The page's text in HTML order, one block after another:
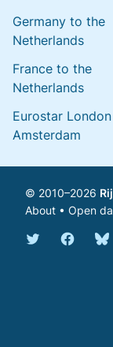
Germany to the
Netherlands
France to the
Netherlands
Eurostar
Amsterdam
© 2010–2026
About • Open